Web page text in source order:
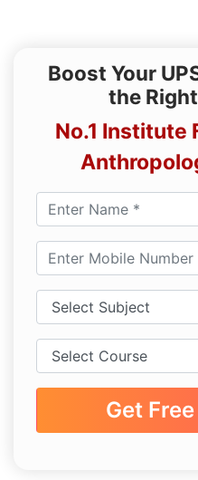
Boost Your
the
No.1 Institute
Get